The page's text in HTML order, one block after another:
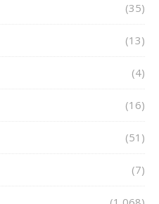
(35)
(13)
(4)
(16)
(51)
(7)